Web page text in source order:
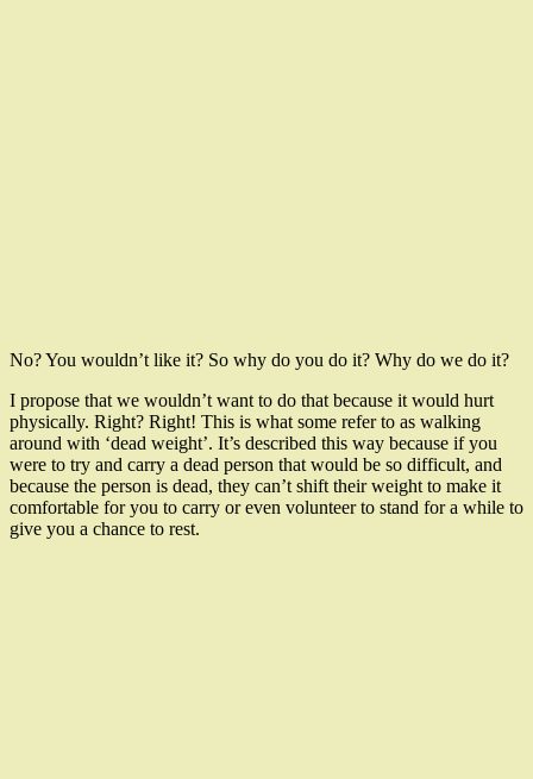
No? You wouldn’t like it? So why do you do it? Why do we do it?
I propose that we wouldn’t want to do that because it would hurt
physically. Right? Right! This is what some refer to as walking
around with ‘dead weight’. It’s described this way because if you
were to try and carry a dead person that would be so difficult, and
because the person is dead, they can’t shift their weight to make it
comfortable for you to carry or even volunteer to stand for a while to
give you a chance to rest.